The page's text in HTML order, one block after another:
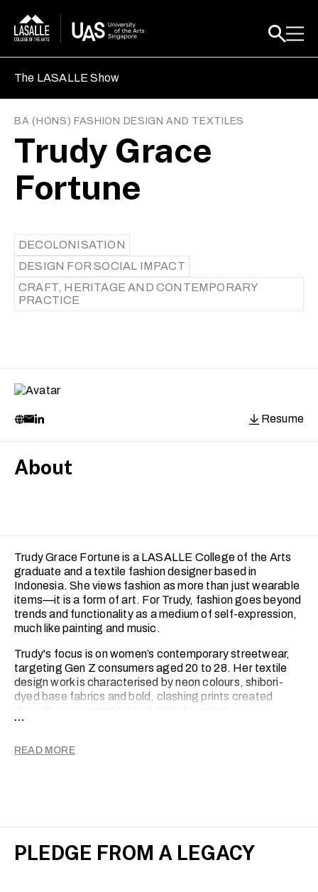
The LASALLE Show
BA (HONS) FASHION DESIGN AND TEXTILES
Trudy Grace
Fortune
DECOLONISATION
DESIGN FOR SOCIAL IMPACT
CRAFT, HERITAGE AND CONTEMPORARY
PRACTICE
Resume
About
Trudy Grace Fortune is a LASALLE College of the Arts
graduate and a textile fashion designer based in
Indonesia. She views fashion as more than just wearable
items—it is a form of art. For Trudy, fashion goes beyond
trends and functionality as a medium of self-expression,
much like painting and music.
Trudy's focus is on women’s contemporary streetwear,
targeting Gen Z consumers aged 20 to 28. Her textile
design work is characterised by neon colours, shibori-
dyed base fabrics and bold, clashing prints created
through screen printing and digital printing.
experimenting and developing her textiles, Trudy hopes
...
READ MORE
PLEDGE FROM A LEGACY